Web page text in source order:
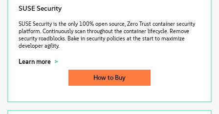
SUSE Security
SUSE Security is the only 100% open source, Zero Trust container security
platform. Continuously scan throughout the container lifecycle. Remove
security roadblocks. Bake in security policies at the start to maximize
developer agility.
Learn more
How to Buy